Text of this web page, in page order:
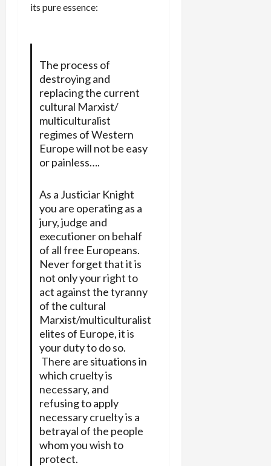
its pure essence:
The process of
destroying and
replacing the current
cultural Marxist/
multiculturalist
regimes of Western
Europe will not be easy
or painless….
As a Justiciar Knight
you are operating as a
jury, judge and
executioner on behalf
of all free Europeans.
Never forget that it is
not only your right to
act against the tyranny
of the cultural
Marxist/multiculturalist
elites of Europe, it is
your duty to do so.
There are situations in
which cruelty is
necessary, and
refusing to apply
necessary cruelty is a
betrayal of the people
whom you wish to
protect.